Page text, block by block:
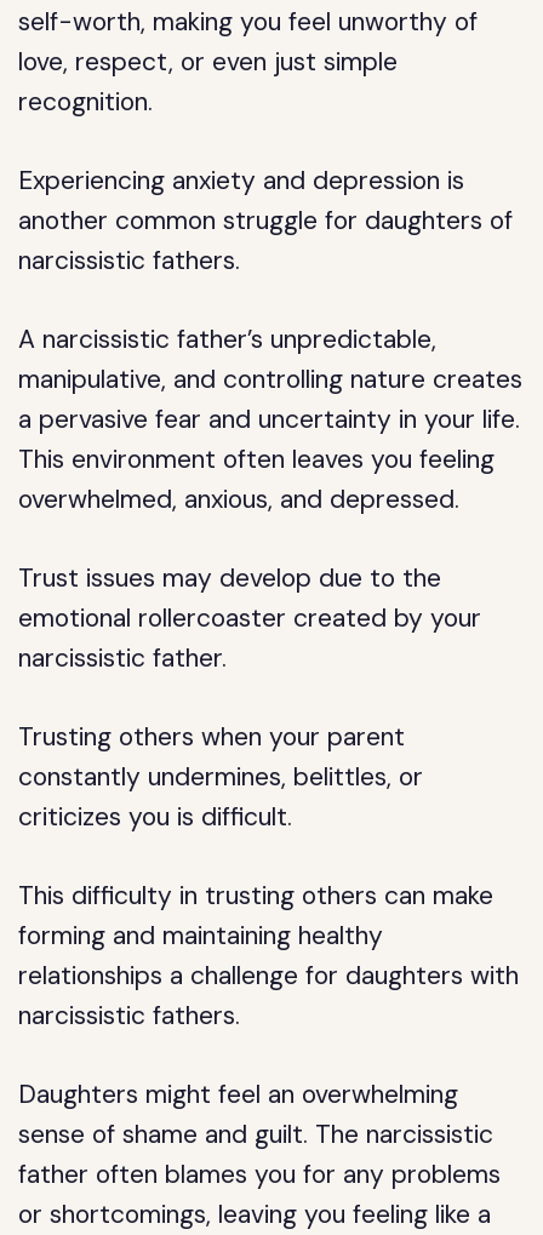
self-worth, making you feel unworthy of
love, respect, or even just simple
recognition.
Experiencing anxiety and depression is
another common struggle for daughters of
narcissistic fathers.
A narcissistic father’s unpredictable,
manipulative, and controlling nature creates
a pervasive fear and uncertainty in your life.
This environment often leaves you feeling
overwhelmed, anxious, and depressed.
Trust issues may develop due to the
emotional rollercoaster created by your
narcissistic father.
Trusting others when your parent
constantly undermines, belittles, or
criticizes you is difficult.
This difficulty in trusting others can make
forming and maintaining healthy
relationships a challenge for daughters with
narcissistic fathers.
Daughters might feel an overwhelming
sense of shame and guilt. The narcissistic
father often blames you for any problems
or shortcomings, leaving you feeling like a